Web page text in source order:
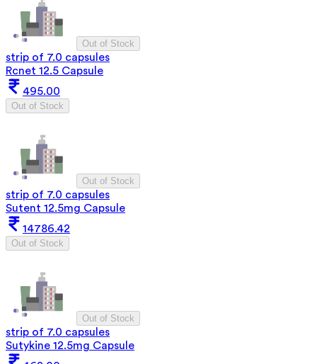
Out of Stock
strip of 7.0 capsules
Rcnet 12.5 Capsule
495.00
Out of Stock
Out of Stock
strip of 7.0 capsules
Sutent 12.5mg Capsule
14786.42
Out of Stock
Out of Stock
strip of 7.0 capsules
Sutykine 12.5mg Capsule